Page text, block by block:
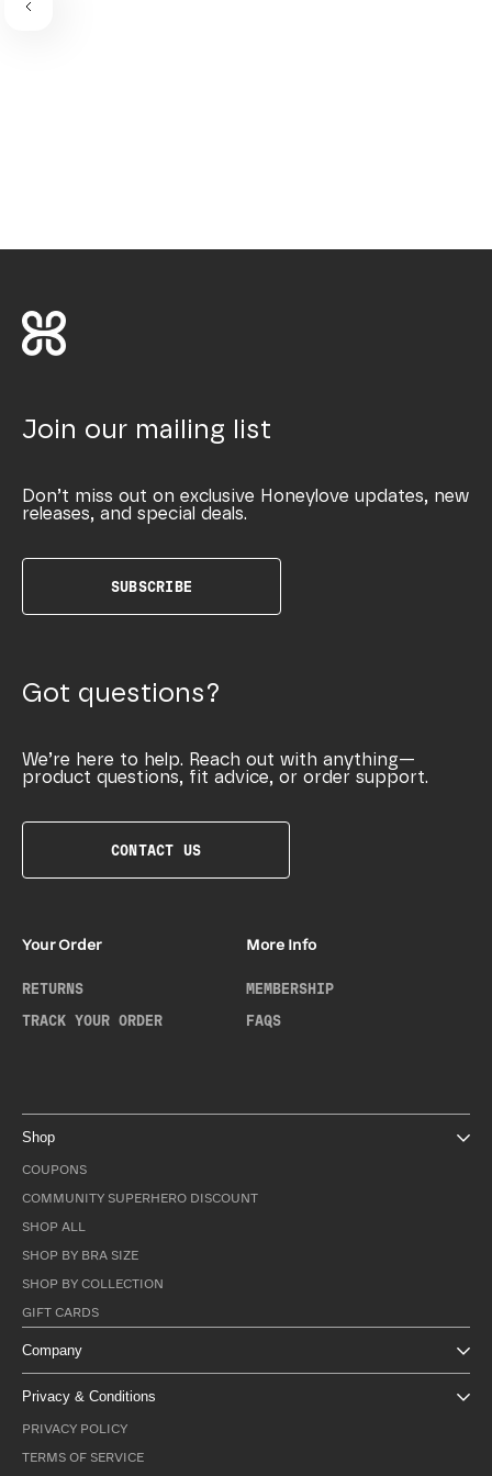
Join our mailing list
Don’t miss out on exclusive Honeylove updates, new
releases, and special deals.
SUBSCRIBE
Got questions?
We’re here to help. Reach out with anything—
product questions, fit advice, or order support.
CONTACT US
Your Order
RETURNS
TRACK YOUR ORDER
More Info
MEMBERSHIP
FAQS
Shop
COUPONS
COMMUNITY SUPERHERO DISCOUNT
SHOP ALL
SHOP BY BRA SIZE
SHOP BY COLLECTION
GIFT CARDS
Company
Privacy & Conditions
PRIVACY POLICY
TERMS OF SERVICE